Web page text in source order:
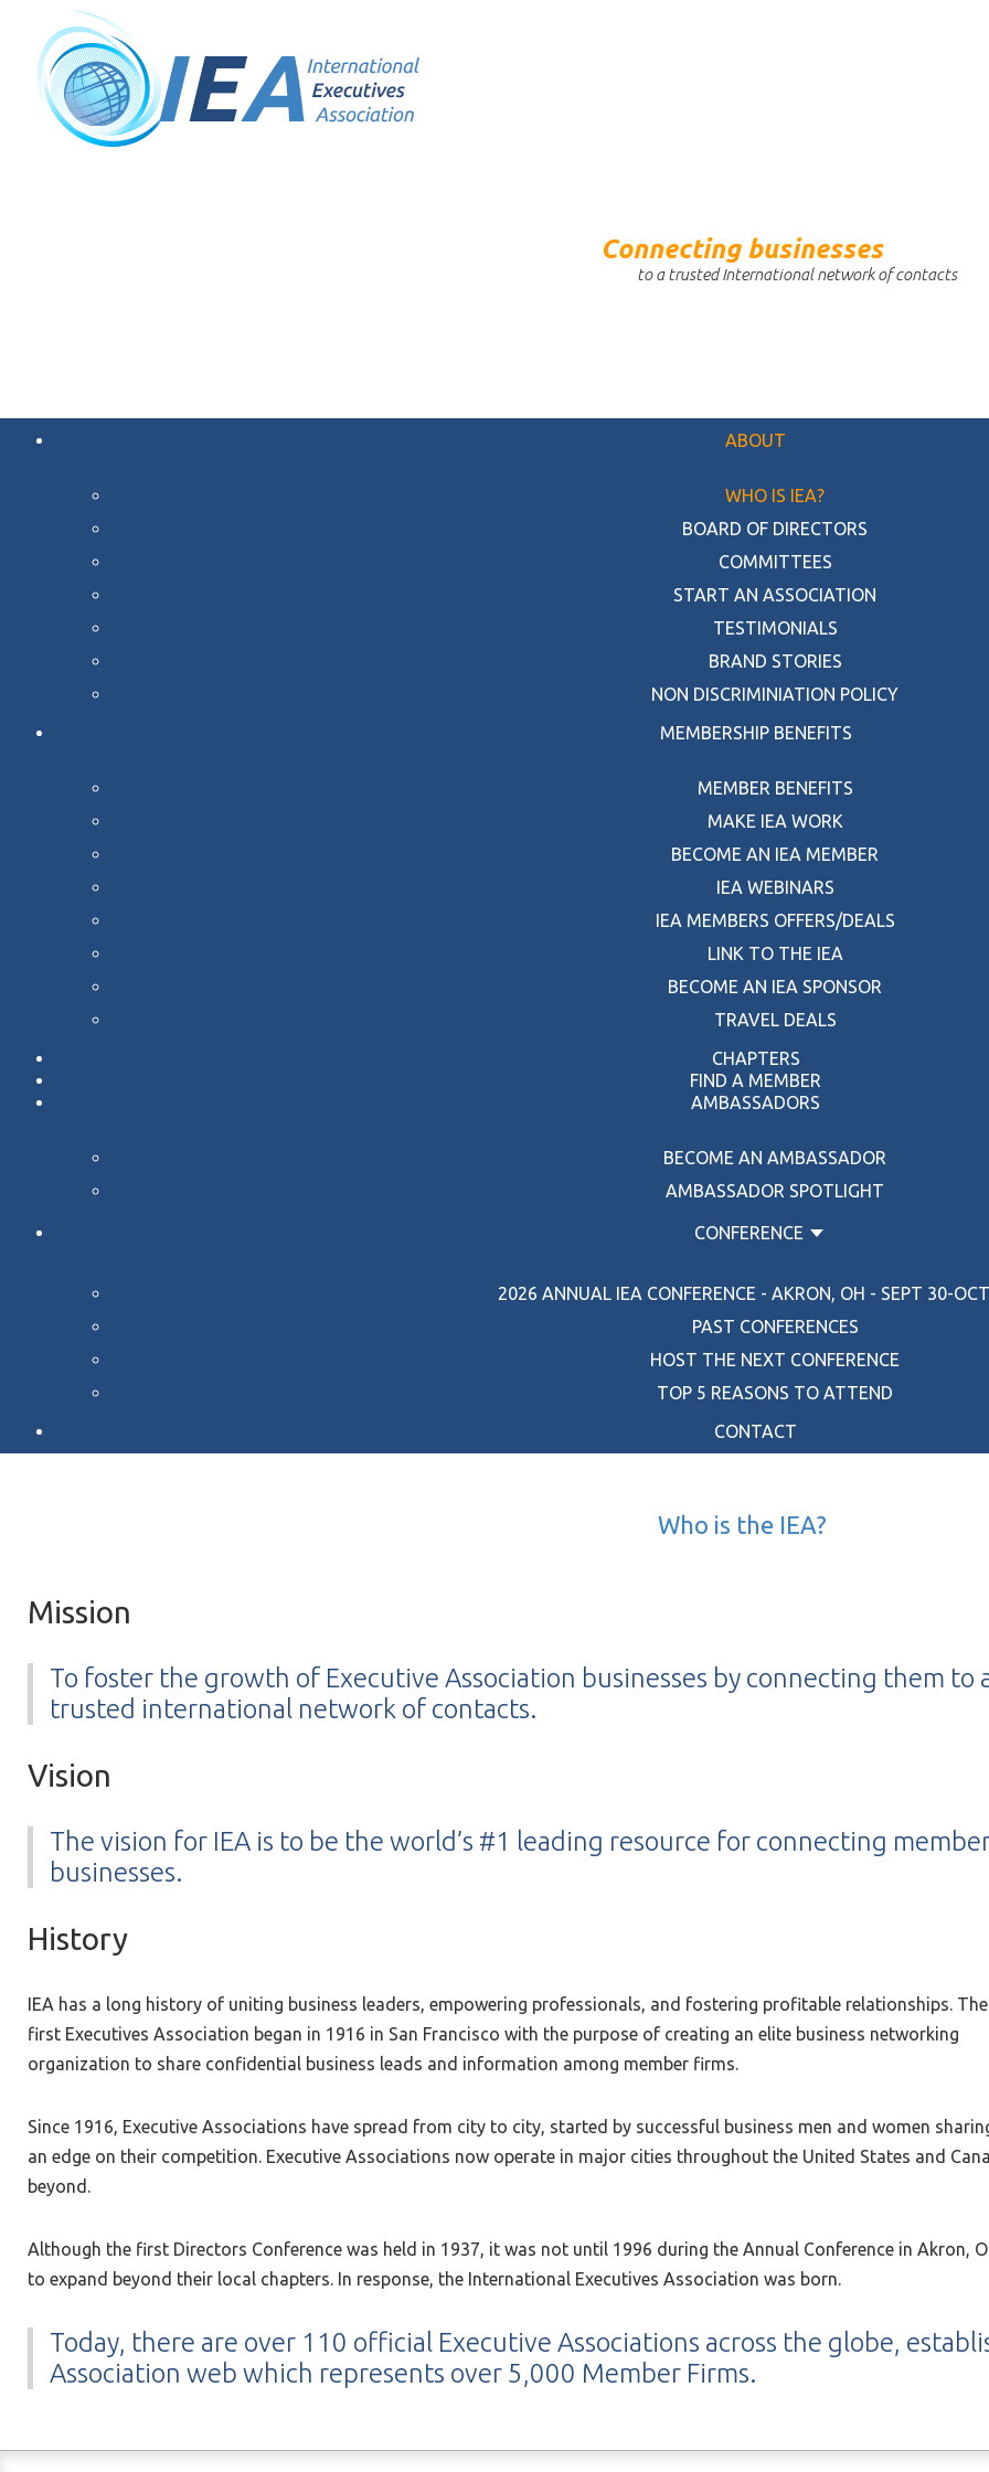
Connecting businesses
to a trusted International network of contacts
ABOUT
WHO IS IEA?
BOARD OF DIRECTORS
COMMITTEES
START AN ASSOCIATION
TESTIMONIALS
BRAND STORIES
NON DISCRIMINIATION POLICY
MEMBERSHIP BENEFITS
MEMBER BENEFITS
MAKE IEA WORK
BECOME AN IEA MEMBER
IEA WEBINARS
IEA MEMBERS OFFERS/DEALS
LINK TO THE IEA
BECOME AN IEA SPONSOR
TRAVEL DEALS
CHAPTERS
FIND A MEMBER
AMBASSADORS
BECOME AN AMBASSADOR
AMBASSADOR SPOTLIGHT
CONFERENCE
2026 ANNUAL IEA CONFERENCE - AKRON, OH - SEPT 30-
PAST CONFERENCES
HOST THE NEXT CONFERENCE
TOP 5 REASONS TO ATTEND
CONTACT
Who is the IEA?
Mission
To foster the growth of Executive Association businesses by connecting them to
trusted international network of contacts.
Vision
The vision for IEA is to be the world’s #1 leading resource for connecting
businesses.
History
IEA has a long history of uniting business leaders, empowering professionals, and fostering profitable relationships. The
first Executives Association began in 1916 in San Francisco with the purpose of creating an elite business networking
organization to share confidential business leads and information among member firms.
Since 1916, Executive Associations have spread from city to city, started by successful business men and women
an edge on their competition. Executive Associations now operate in major cities throughout the United States and
beyond.
Although the first Directors Conference was held in 1937, it was not until 1996 during the Annual Conference in Akron,
to expand beyond their local chapters. In response, the International Executives Association was born.
Today, there are over 110 official Executive Associations across the globe,
Association web which represents over 5,000 Member Firms.